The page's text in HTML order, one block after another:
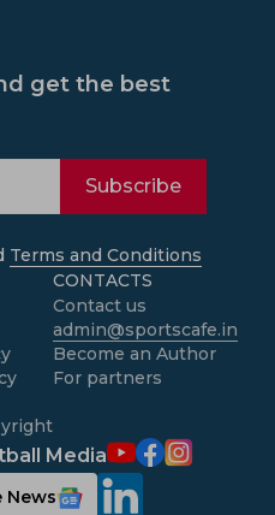
get the best
Subscribe
Terms and Conditions
CONTACTS
Contact us
admin@sportscafe.in
Become an Author
For partners
Media
News